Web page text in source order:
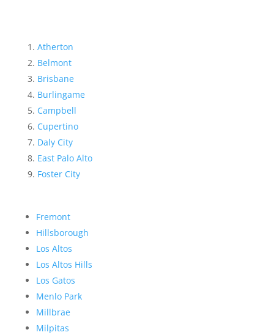
Atherton
Belmont
Brisbane
Burlingame
Campbell
Cupertino
Daly City
East Palo Alto
Foster City
Fremont
Hillsborough
Los Altos
Los Altos Hills
Los Gatos
Menlo Park
Millbrae
Milpitas